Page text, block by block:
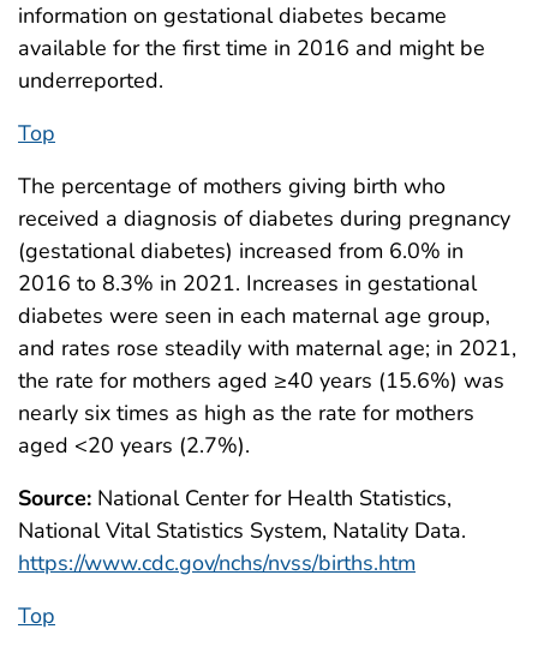
information on gestational diabetes became
available for the first time in 2016 and might be
underreported.
Top
The percentage of mothers giving birth who
received a diagnosis of diabetes during pregnancy
(gestational diabetes) increased from 6.0% in
2016 to 8.3% in 2021. Increases in gestational
diabetes were seen in each maternal age group,
and rates rose steadily with maternal age; in 2021,
the rate for mothers aged ≥40 years (15.6%) was
nearly six times as high as the rate for mothers
aged <20 years (2.7%).
Source: National Center for Health Statistics,
National Vital Statistics System, Natality Data.
https://www.cdc.gov/nchs/nvss/births.htm
Top